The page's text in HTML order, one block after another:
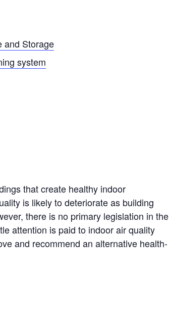
and Storage
system
that create healthy indoor
is likely to deteriorate as building
there is no primary legislation in the
attention is paid to indoor air quality
and recommend an alternative health-